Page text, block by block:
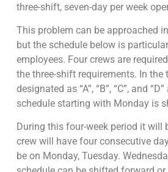
three-shift, seven-day per week
This problem can be approached
but the schedule below is
employees. Four crews are
the three-shift requirements. In the
designated as “A”, “B”, “C”, and
schedule starting with Monday is
During this four-week period it will
crew will have four consecutive
be on Monday, Tuesday.